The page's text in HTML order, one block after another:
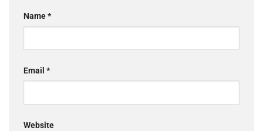
Name*
Email *
Website